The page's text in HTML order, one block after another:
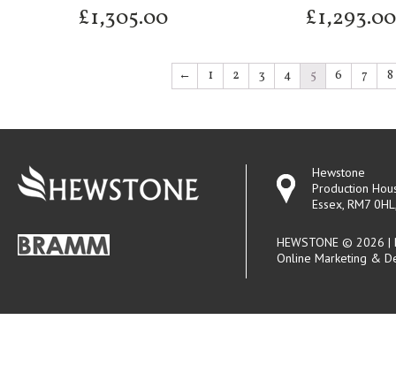
£1,305.00 £1,293.00
← 1 2 3 4 5 6 7 8
Hewstone
Production
Essex, RM7
HEWSTONE © 2026
Online Marketing &